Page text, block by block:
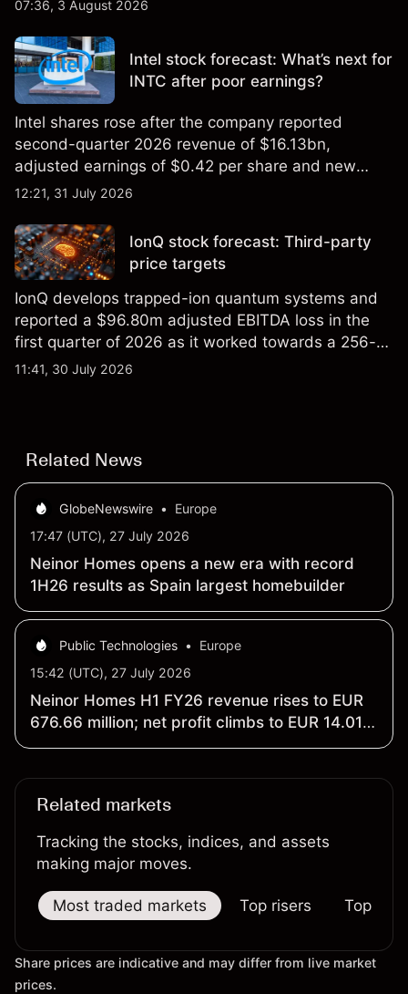
07:36, 3 August 2026
Intel stock forecast: What’s next for
INTC after poor earnings?
Intel shares rose after the company reported
second-quarter 2026 revenue of $16.13bn,
adjusted earnings of $0.42 per share and new
foundry engagements. Explore third-party INTC
12:21, 31 July 2026
IonQ stock forecast: Third-party
price targets
IonQ develops trapped-ion quantum systems and
reported a $96.80m adjusted EBITDA loss in the
first quarter of 2026 as it worked towards a 256-
qubit system. Explore third-party IONQ price
11:41, 30 July 2026
Related News
GlobeNewswire •
Europe
17:47 (UTC), 27 July 2026
Neinor Homes opens a new era with record
1H26 results as Spain largest homebuilder
Public Technologies •
Europe
15:42 (UTC), 27 July 2026
Neinor Homes H1 FY26 revenue rises to EUR
676.66 million; net profit climbs to EUR 14.01
million
Related markets
Tracking the stocks, indices, and assets
making major moves.
Most traded markets Top risers Top
Share prices are indicative and may differ from live market
prices.